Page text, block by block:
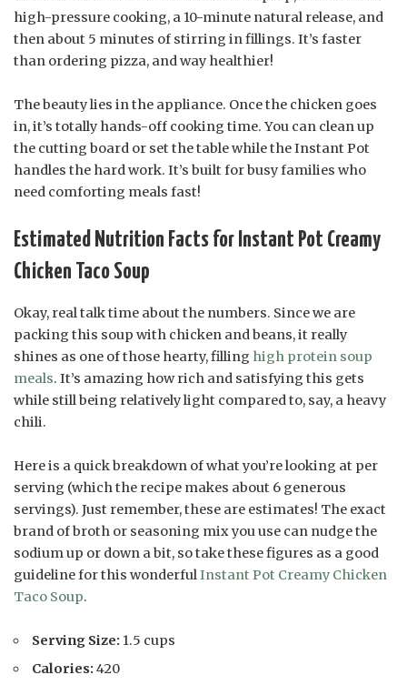
high-pressure cooking, a 10-minute natural release, and
then about 5 minutes of stirring in fillings. It’s faster
than ordering pizza, and way healthier!
The beauty lies in the appliance. Once the chicken goes
in, it’s totally hands-off cooking time. You can clean up
the cutting board or set the table while the Instant Pot
handles the hard work. It’s built for busy families who
need comforting meals fast!
Estimated Nutrition Facts for Instant Pot Creamy
Chicken Taco Soup
Okay, real talk time about the numbers. Since we are
packing this soup with chicken and beans, it really
shines as one of those hearty, filling high protein soup
meals. It’s amazing how rich and satisfying this gets
while still being relatively light compared to, say, a heavy
chili.
Here is a quick breakdown of what you’re looking at per
serving (which the recipe makes about 6 generous
servings). Just remember, these are estimates! The exact
brand of broth or seasoning mix you use can nudge the
sodium up or down a bit, so take these figures as a good
guideline for this wonderful Instant Pot Creamy Chicken
Taco Soup.
Serving Size: 1.5 cups
Calories: 420